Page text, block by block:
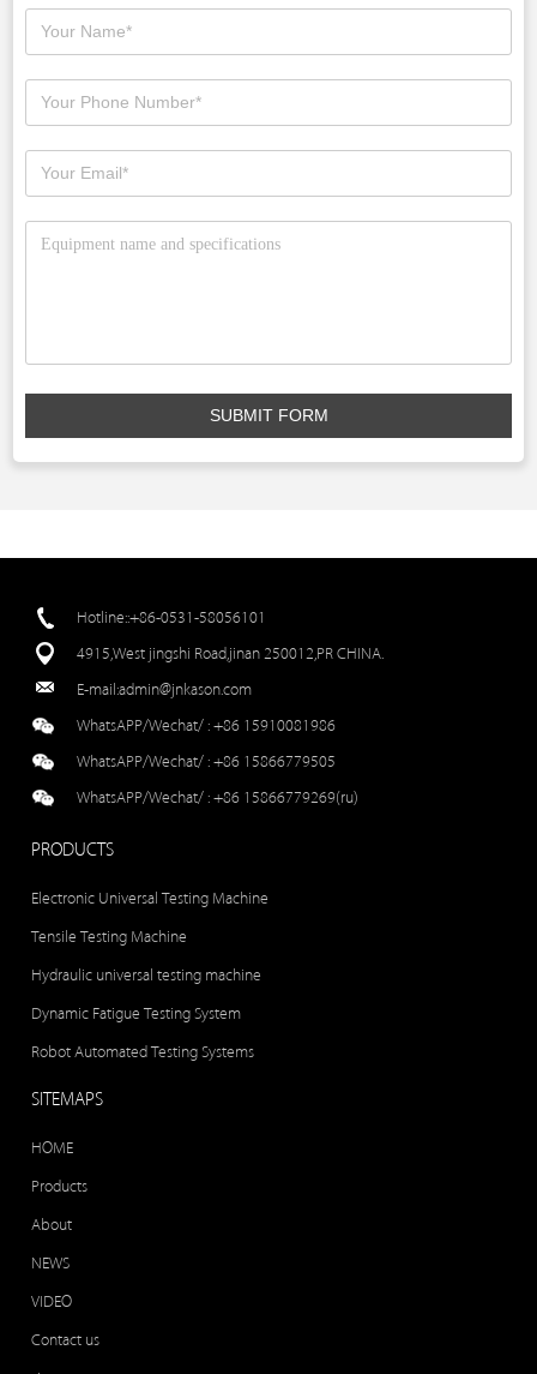
SUBMIT FORM
Hotline::+86-0531-58056101
4915,West jingshi Road,jinan 250012,PR CHINA.
E-mail:admin@jnkason.com
WhatsAPP/Wechat/ :+86 15910081986
WhatsAPP/Wechat/ :+86 15866779505
WhatsAPP/Wechat/ :+86 15866779269(ru)
PRODUCTS
Electronic Universal Testing Machine
Tensile Testing Machine
Hydraulic universal testing machine
Dynamic Fatigue Testing System
Robot Automated Testing Systems
SITEMAPS
HOME
Products
About
NEWS
VIDEO
Contact us